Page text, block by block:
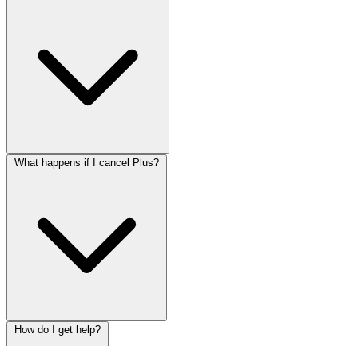
What happens if I cancel Plus?
How do I get help?